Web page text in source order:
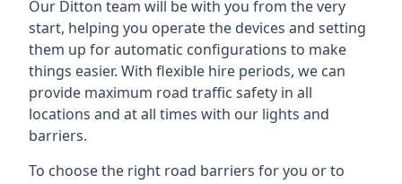
Our Ditton team will be with you from the very
start, helping you operate the devices and setting
them up for automatic configurations to make
things easier. With flexible hire periods, we can
provide maximum road traffic safety in all
locations and at all times with our lights and
barriers.
To choose the right road barriers for you or to